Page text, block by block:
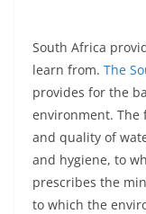
South Africa
learn from. The
provides for the
environment.
and quality of
and hygiene, to
prescribes the
to which the